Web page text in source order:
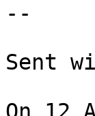
--
Sent